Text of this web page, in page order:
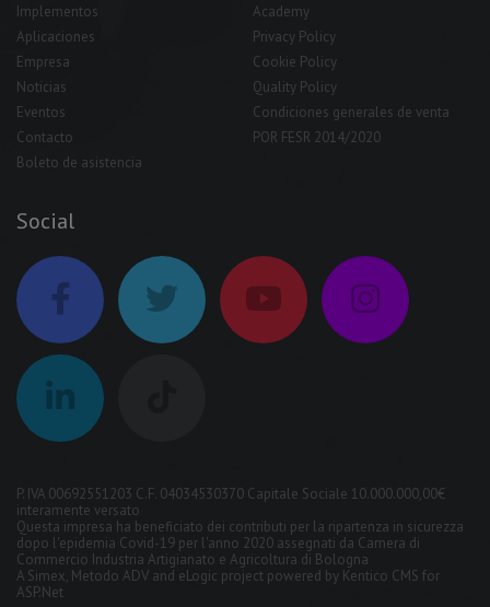
Implementos
Aplicaciones
Empresa
Noticias
Eventos
Contacto
Boleto de asistencia
Academy
Privacy Policy
Cookie Policy
Quality Policy
Condiciones generales de venta
POR FESR 2014/2020
Social
P. IVA 00692551203 C.F. 04034530370 Capitale Sociale 10.000.000,00€
interamente versato
Questa impresa ha beneficiato dei contributi per la ripartenza in sicurezza
dopo l'epidemia Covid-19 per l'anno 2020 assegnati da Camera di
Commercio Industria Artigianato e Agricoltura di Bologna
A Simex, Metodo ADV and eLogic project powered by Kentico CMS for
ASP.Net